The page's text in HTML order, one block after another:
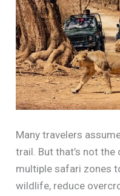
Many travelers
trail. But that’s not
multiple safari zones
wildlife, reduce